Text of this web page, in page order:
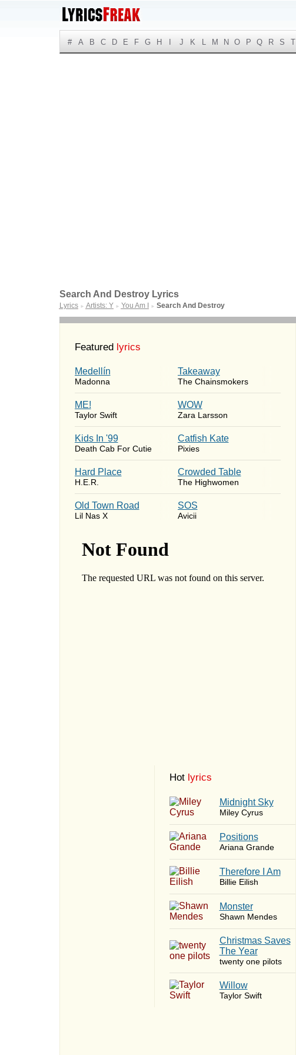
# A B C D E F G H J K L M N O P Q R S T
Search And Destroy Lyrics
Lyrics ► Artists: Y ► You Am I ► Search And Destroy
Featured lyrics
Medellín
Madonna
Takeaway
The Chainsmokers
ME!
Taylor Swift
WOW
Zara Larsson
Kids In '99
Death Cab For Cutie
Catfish Kate
Pixies
Hard Place
H.E.R.
Crowded Table
The Highwomen
Old Town Road
Lil Nas X
SOS
Avicii
Hot lyrics
Midnight Sky
Miley Cyrus
​Positions
Ariana Grande
Therefore I Am
Billie Eilish
Monster
Shawn Mendes
Christmas Saves
The Year
twenty one pilots
Willow
Taylor Swift